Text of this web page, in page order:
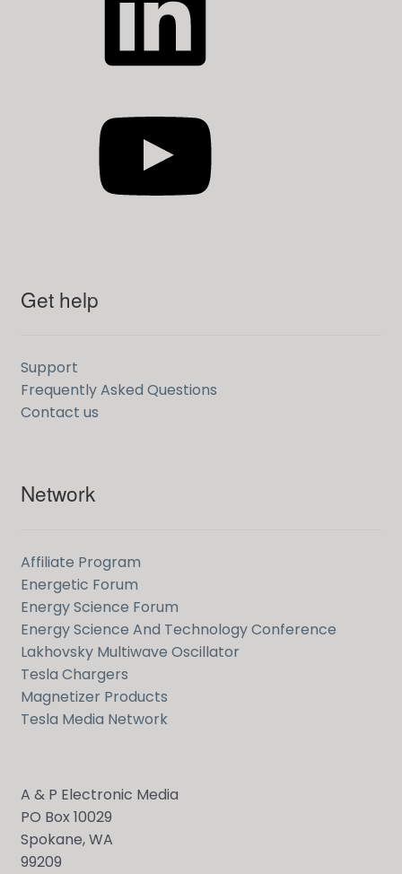
Get help
Support
Frequently Asked Questions
Contact us
Network
Affiliate Program
Energetic Forum
Energy Science Forum
Energy Science And Technology Conference
Lakhovsky Multiwave Oscillator
Tesla Chargers
Magnetizer Products
Tesla Media Network
A & P Electronic Media
PO Box 10029
Spokane, WA
99209